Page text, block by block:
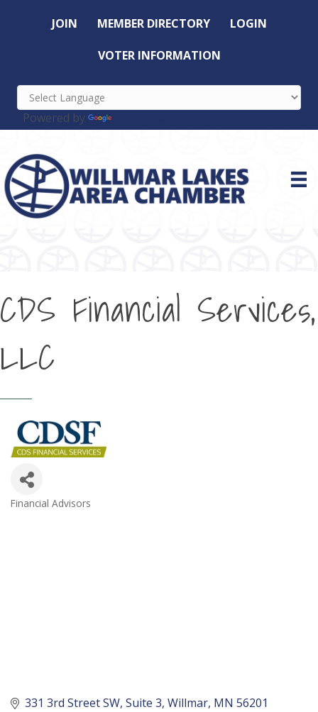
JOIN MEMBER DIRECTORY LOGIN
VOTER INFORMATION
Powered by
CDS Financial Services,
LLC
Financial Advisors
331 3rd Street SW Suite 3 Willmar MN 56201